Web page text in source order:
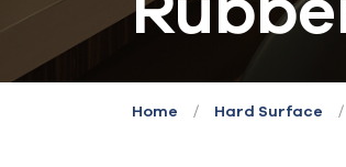
Home / Hard Surface /